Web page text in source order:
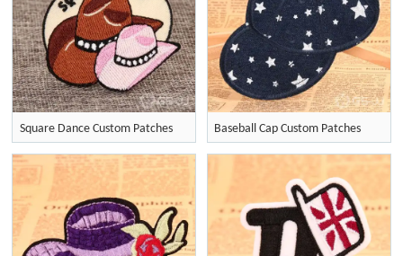
Square Dance Custom Patches Baseball Cap Custom Patches